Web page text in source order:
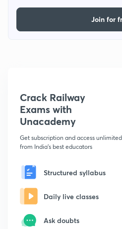
Join for
Crack Railway
Exams with
Unacademy
Get subscription and access
from India's best educators
Structured syllabus
Daily live classes
Ask doubts